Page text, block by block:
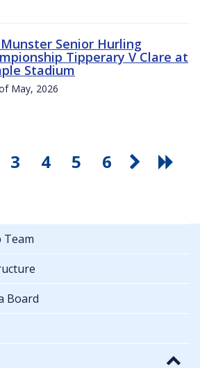
Munster Senior Hurling
Tipperary V Clare at
Stadium
May, 2026
3 4 5 6
Team
Board